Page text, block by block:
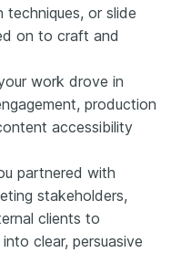
or slide
on to craft and
work drove in
production
accessibility
partnered with
stakeholders,
clients to
clear, persuasive